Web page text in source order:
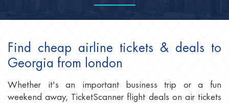
Find cheap airline tickets & deals to
Georgia from london
Whether it's an important business trip or a fun
weekend away, TicketScanner flight deals on air tickets